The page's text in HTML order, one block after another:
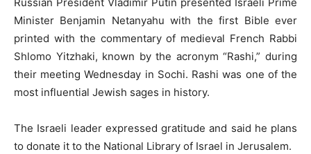
Minister Benjamin Netanyahu with the first Bible ever
printed with the commentary of medieval French Rabbi
Shlomo Yitzhaki, known by the acronym “Rashi,” during
their meeting Wednesday in Sochi. Rashi was one of the
most influential Jewish sages in history.
The Israeli leader expressed gratitude and said he plans
to donate it to the National Library of Israel in Jerusalem.